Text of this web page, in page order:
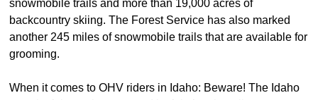
snowmobile trails and more than 19,000 acres of
backcountry skiing. The Forest Service has also marked
another 245 miles of snowmobile trails that are available for
grooming.
When it comes to OHV riders in Idaho: Beware! The Idaho